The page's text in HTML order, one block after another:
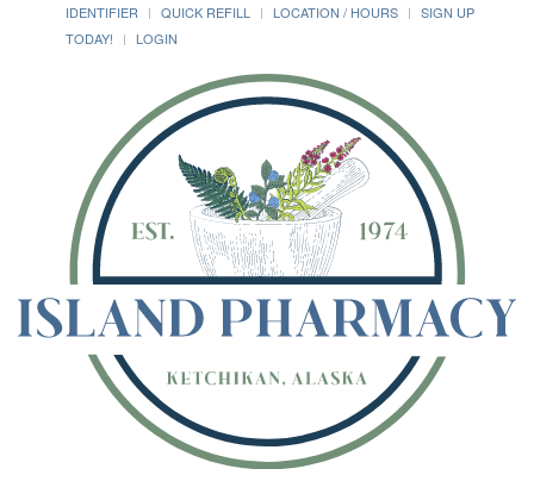
IDENTIFIER
QUICK REFILL LOCATION / HOURS
SIGN UP
TODAY!
LOGIN